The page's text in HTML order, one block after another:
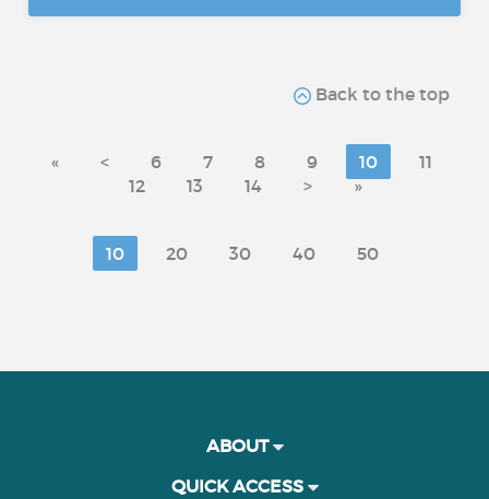
Back to the top
« < 6 7 8 9 10
11
12
13 14 > »
10 20 30 40 50
ABOUT
QUICK ACCESS